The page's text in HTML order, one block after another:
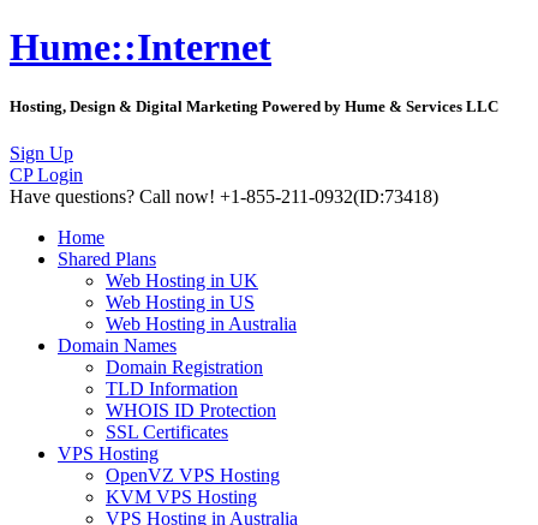
Hume::Internet
Hosting, Design & Digital Marketing Powered by Hume & Services LLC
Sign Up
CP Login
Have questions? Call now! +1-855-211-0932(ID:73418)
Home
Shared Plans
Web Hosting in UK
Web Hosting in US
Web Hosting in Australia
Domain Names
Domain Registration
TLD Information
WHOIS ID Protection
SSL Certificates
VPS Hosting
OpenVZ VPS Hosting
KVM VPS Hosting
VPS Hosting in Australia